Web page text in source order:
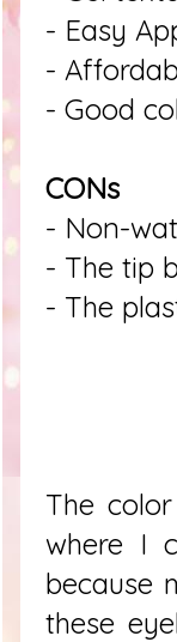
- Easy
-
- Good
CONs
- Non-
- The tip
- The
The
where I
because
these